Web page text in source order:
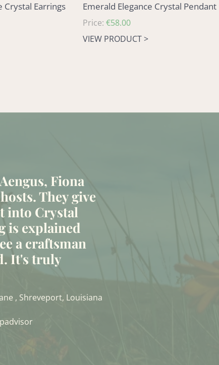
Crystal Earrings Emerald Elegance Crystal Pendant
Regular
price
Price: €58.00
VIEW PRODUCT >
Fiona
They give
into Crystal
is explained
a craftsman
It's truly
, Shreveport, Louisiana